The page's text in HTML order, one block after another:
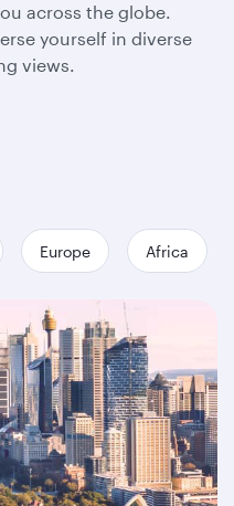
across the globe.
yourself in diverse
views.
Europe Africa